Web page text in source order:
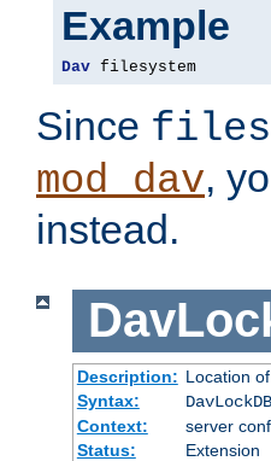
Example
Dav filesystem
Since
mod_dav,
instead.
Description: Location
Syntax:
DavLockDB
Context:
server
Status:
Extension